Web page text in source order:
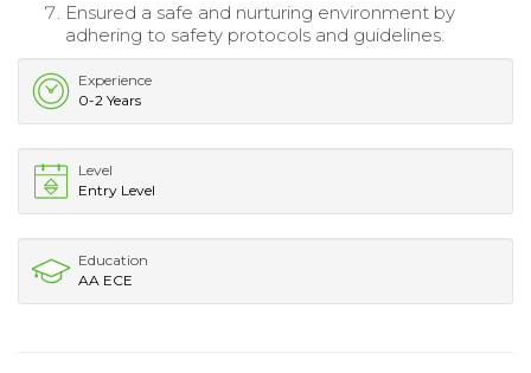
Ensured a safe and nurturing environment by
adhering to safety protocols and guidelines.
Experience
0-2 Years
Level
Entry Level
Education
AA ECE